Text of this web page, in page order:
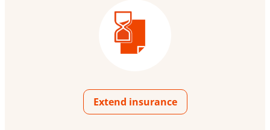
Extend insurance